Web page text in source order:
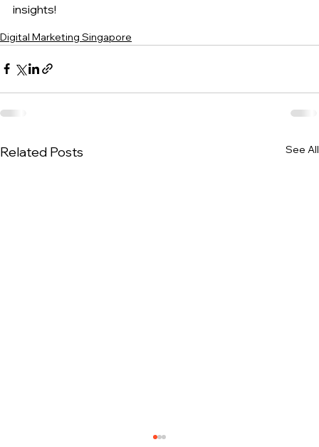
insights!
Digital Marketing Singapore
Related Posts See All